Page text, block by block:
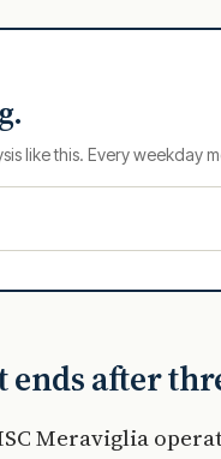
like this. Every weekday
after
Meraviglia